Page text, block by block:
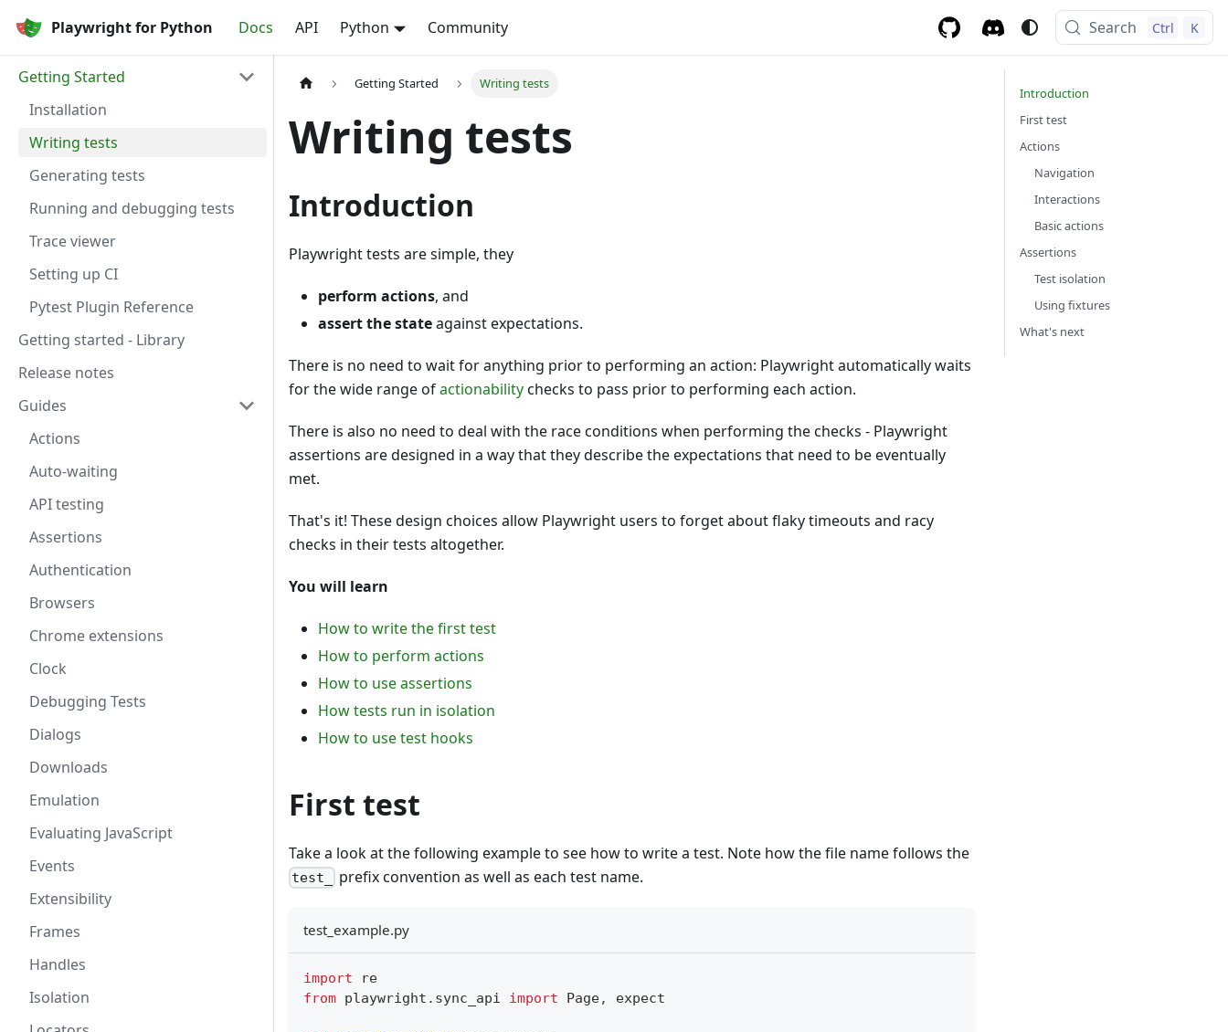
Playwright for Python Docs API Python Community Search Ctrl K
Getting Started
Installation
Writing tests
Generating tests
Running and debugging tests
Trace viewer
Setting up CI
Pytest Plugin Reference
Getting started - Library
Release notes
Guides
Actions
Auto-waiting
API testing
Assertions
Authentication
Browsers
Chrome extensions
Clock
Debugging Tests
Dialogs
Downloads
Emulation
Evaluating JavaScript
Events
Extensibility
Frames
Handles
Isolation
Getting Started Writing tests
Writing tests
Introduction
Playwright tests are simple, they
perform actions, and
assert the stateagainst expectations.
There is no need to wait for anything prior to performing an action: Playwright automatically waits
for the wide range ofactionabilitychecks to pass prior to performing each action.
There is also no need to deal with the race conditions when performing the checks - Playwright
assertions are designed in a way that they describe the expectations that need to be eventually
met.
That's it! These design choices allow Playwright users to forget about flaky timeouts and racy
checks in their tests altogether.
You will learn
How to write the first test
How to perform actions
How to use assertions
How tests run in isolation
How to use test hooks
First test
Take a look at the following example to see how to write a test. Note how the file name follows the
test_ prefix convention as well as each test name.
test_example.py
import re
from playwright . sync_api import Page, expect
Introduction
First test
Actions
Navigation
Interactions
Basic actions
Assertions
Test isolation
Using fixtures
What's next